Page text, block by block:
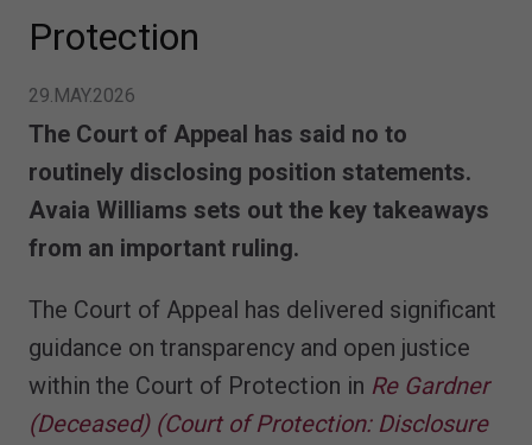
Protection
29.MAY.2026
The Court of Appeal has said no to
routinely disclosing position statements.
Avaia Williams sets out the key takeaways
from an important ruling.
The Court of Appeal has delivered significant
guidance on transparency and open justice
within the Court of Protection in Re Gardner
(Deceased) (Court of Protection: Disclosure